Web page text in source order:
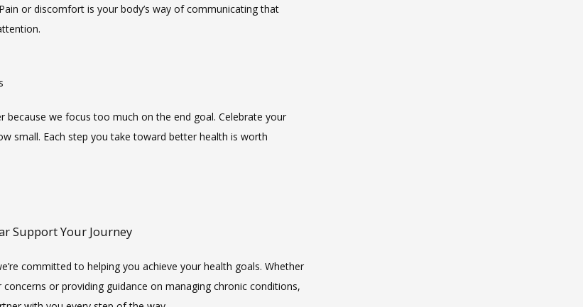
or discomfort is your body’s way of communicating that
because we focus too much on the end goal. Celebrate your
small. Each step you take toward better health is worth
Support Your Journey
committed to helping you achieve your health goals. Whether
concerns or providing guidance on managing chronic conditions,